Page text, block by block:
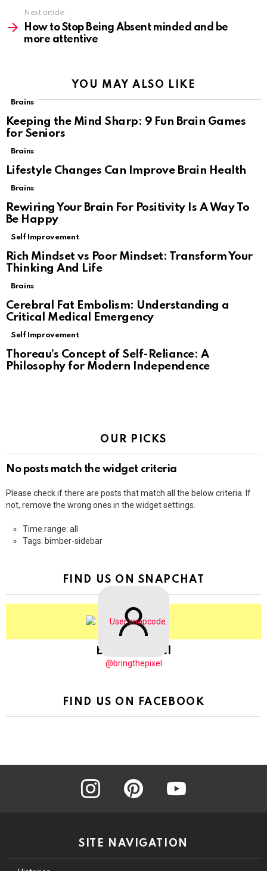
Next article
How to Stop Being Absent minded and be
more attentive
YOU MAY ALSO LIKE
Brains
Keeping the Mind Sharp: 9 Fun Brain Games
for Seniors
Brains
Lifestyle Changes Can Improve Brain Health
Brains
Rewiring Your Brain For Positivity Is A Way To
Be Happy
Self Improvement
Rich Mindset vs Poor Mindset: Transform Your
Thinking And Life
Brains
Cerebral Fat Embolism: Understanding a
Critical Medical Emergency
Self Improvement
Thoreau’s Concept of Self-Reliance: A
Philosophy for Modern Independence
OUR PICKS
No posts match the widget criteria
Please check if there are posts that match all the below criteria. If
not, remove the wrong ones in the widget settings.
Time range: all
Tags: bimber-sidebar
FIND US ON SNAPCHAT
BringThePixel
@bringthepixel
FIND US ON FACEBOOK
instagram pinterest youtube
SITE NAVIGATION